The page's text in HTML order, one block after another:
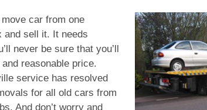
car from one
and sell it. It needs
never be sure that you’ll
reasonable price.
service has resolved
for all old cars from
And don’t worry and